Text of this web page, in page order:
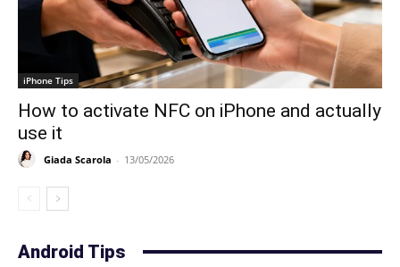
iPhone Tips
How to activate NFC on iPhone and actually
use it
Giada Scarola - 13/05/2026
Android Tips